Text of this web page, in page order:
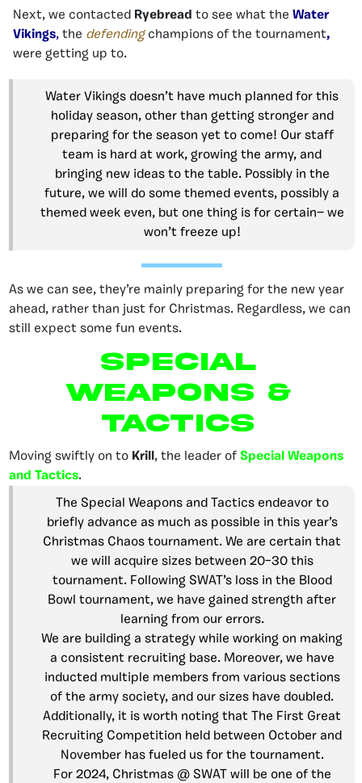
Next, we contacted Ryebread to see what the Water
Vikings, the defendingchampions of the tournament,
were getting up to.
Water Vikings doesn’t have much planned for this
holiday season, other than getting stronger and
preparing for the season yet to come! Our staff
team is hard at work, growing the army, and
bringing new ideas to the table. Possibly in the
future, we will do some themed events, possibly a
themed week even, but one thing is for certain— we
won’t freeze up!
As we can see, they’re mainly preparing for the new year
ahead, rather than just for Christmas. Regardless, we can
still expect some fun events.
Special
Weapons &
Tactics
Moving swiftly on to Krill , the leader of Special Weapons
and Tactics.
The Special Weapons and Tactics endeavor to
briefly advance as much as possible in this year’s
Christmas Chaos tournament. We are certain that
we will acquire sizes between 20–30 this
tournament. Following SWAT’s loss in the Blood
Bowl tournament, we have gained strength after
learning from our errors.
We are building a strategy while working on making
a consistent recruiting base. Moreover, we have
inducted multiple members from various sections
of the army society, and our sizes have doubled.
Additionally, it is worth noting that The First Great
Recruiting Competition held between October and
November has fueled us for the tournament.
For 2024, Christmas @ SWAT will be one of the